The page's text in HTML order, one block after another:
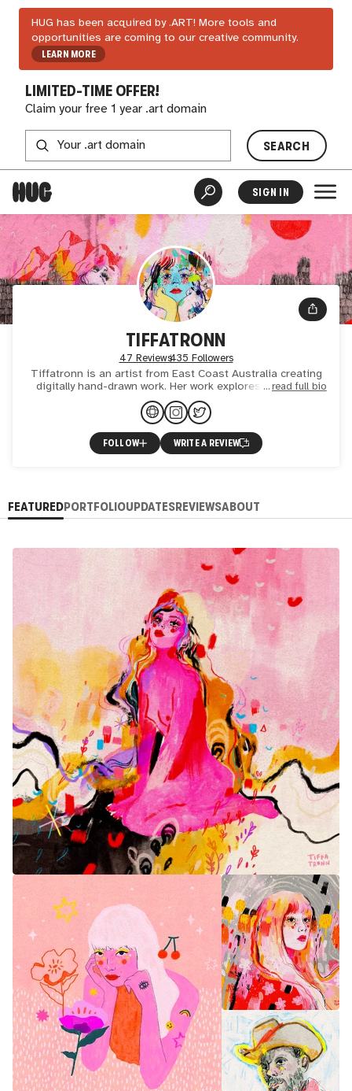
HUG has been acquired by .ART! More tools and
opportunities are coming to our creative community.
LEARN MORE
LIMITED-TIME OFFER!
Claim your free 1 year .art domain
SEARCH
SIGN IN
TIFFATRONN
47 Reviews435 Followers
Tiffatronn is an artist from East Coast Australia creating
digitally hand-drawn work. Her work explores themes of
identity, emotion, inner worlds and imagined realities.
read full bio
FOLLOW WRITE A REVIEW
FEATUREDPORTFOLIOUPDATESREVIEWSABOUT